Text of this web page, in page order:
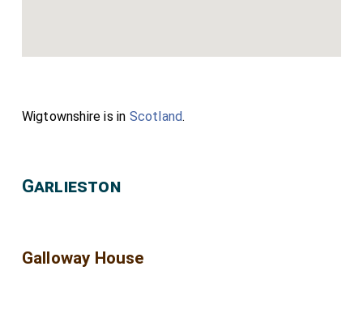
Wigtownshire is in Scotland.
Garlieston
Galloway House